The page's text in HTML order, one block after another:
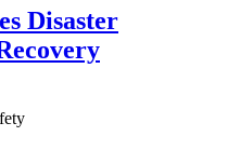
Disaster